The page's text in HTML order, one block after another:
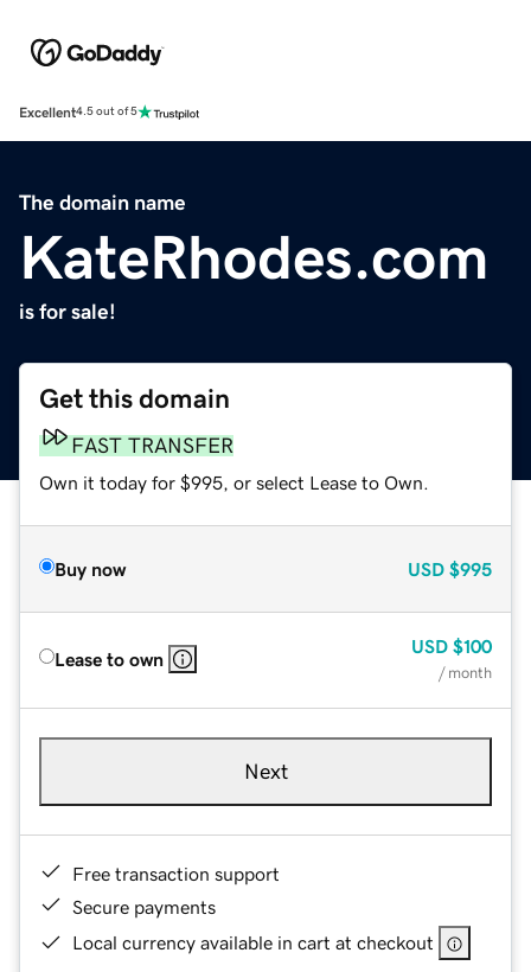
Excellent4.5 out of 5
The domain name
KateRhodes.com
is for sale!
Get this domain
FAST TRANSFER
Own it today for $995, or select Lease to Own.
Buy now USD $995
Lease to own
USD $100
/ month
Next
Free transaction support
Secure payments
Local currency available in cart at checkout